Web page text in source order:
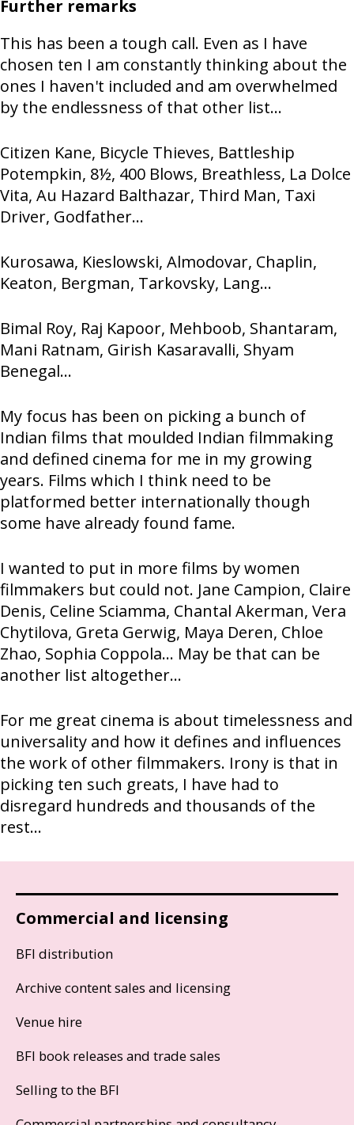
Further remarks
This has been a tough call. Even as I have
chosen ten I am constantly thinking about the
ones I haven't included and am overwhelmed
by the endlessness of that other list...
Citizen Kane, Bicycle Thieves, Battleship
Potempkin, 8½, 400 Blows, Breathless, La Dolce
Vita, Au Hazard Balthazar, Third Man, Taxi
Driver, Godfather...
Kurosawa, Kieslowski, Almodovar, Chaplin,
Keaton, Bergman, Tarkovsky, Lang...
Bimal Roy, Raj Kapoor, Mehboob, Shantaram,
Mani Ratnam, Girish Kasaravalli, Shyam
Benegal...
My focus has been on picking a bunch of
Indian films that moulded Indian filmmaking
and defined cinema for me in my growing
years. Films which I think need to be
platformed better internationally though
some have already found fame.
I wanted to put in more films by women
filmmakers but could not. Jane Campion, Claire
Denis, Celine Sciamma, Chantal Akerman, Vera
Chytilova, Greta Gerwig, Maya Deren, Chloe
Zhao, Sophia Coppola... May be that can be
another list altogether...
For me great cinema is about timelessness and
universality and how it defines and influences
the work of other filmmakers. Irony is that in
picking ten such greats, I have had to
disregard hundreds and thousands of the
rest...
Commercial and licensing
BFI distribution
Archive content sales and licensing
Venue hire
BFI book releases and trade sales
Selling to the BFI